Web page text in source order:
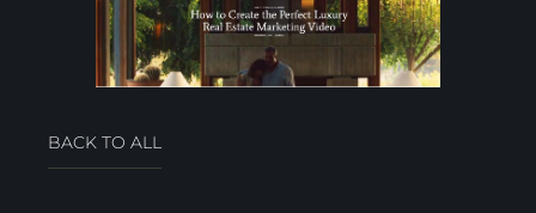
BACK TO ALL